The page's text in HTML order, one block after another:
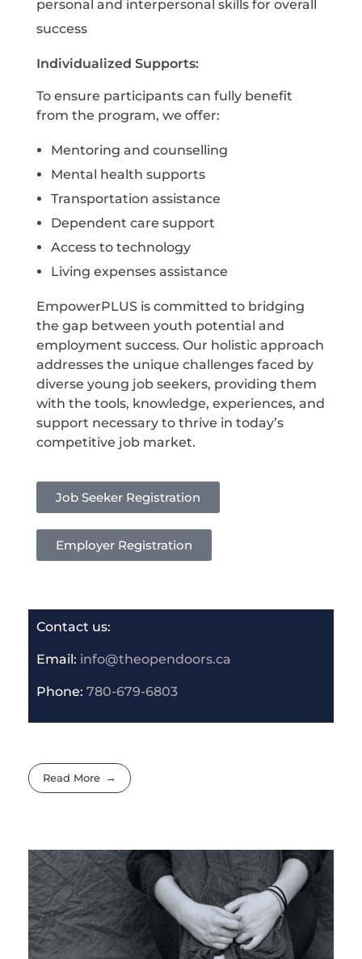
personal and interpersonal skills for overall
success
Individualized Supports:
To ensure participants can fully benefit
from the program, we offer:
Mentoring and counselling
Mental health supports
Transportation assistance
Dependent care support
Access to technology
Living expenses assistance
EmpowerPLUS is committed to bridging
the gap between youth potential and
employment success. Our holistic approach
addresses the unique challenges faced by
diverse young job seekers, providing them
with the tools, knowledge, experiences, and
support necessary to thrive in today’s
competitive job market.
Job Seeker Registration
Employer Registration
Contact us:
Email: info@theopendoors.ca
Phone: 780-679-6803
Read More